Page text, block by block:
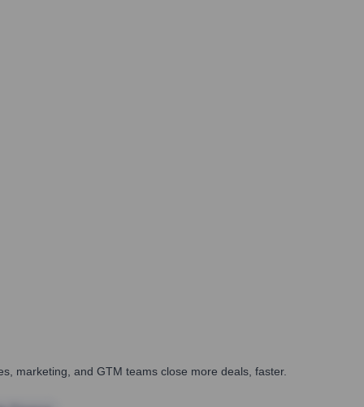
marketing, and GTM teams close more deals, faster.